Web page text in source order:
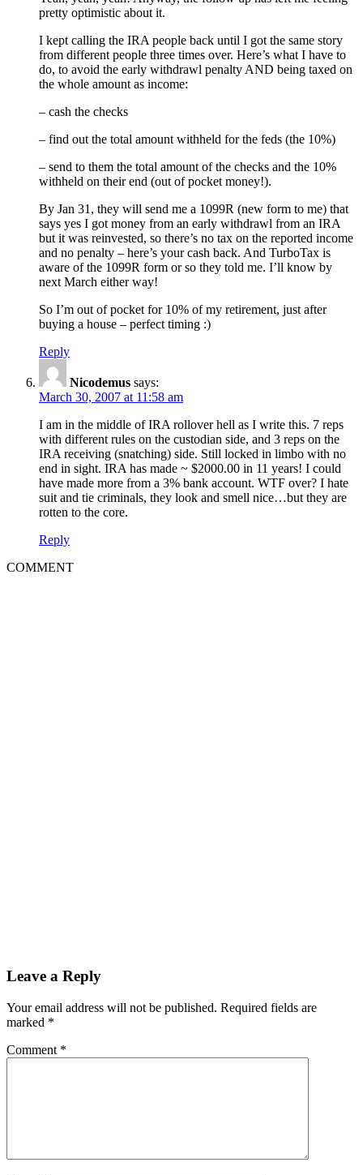
pretty optimistic about it.
I kept calling the IRA people back until I got the same story
from different people three times over. Here’s what I have to
do, to avoid the early withdrawl penalty AND being taxed on
the whole amount as income:
– cash the checks
– find out the total amount withheld for the feds (the 10%)
– send to them the total amount of the checks and the 10%
withheld on their end (out of pocket money!).
By Jan 31, they will send me a 1099R (new form to me) that
says yes I got money from an early withdrawl from an IRA
but it was reinvested, so there’s no tax on the reported income
and no penalty – here’s your cash back. And TurboTax is
aware of the 1099R form or so they told me. I’ll know by
next March either way!
So I’m out of pocket for 10% of my retirement, just after
buying a house – perfect timing :)
Reply
Nicodemus says:
March 30, 2007 at 11:58 am
I am in the middle of IRA rollover hell as I write this. 7 reps
with different rules on the custodian side, and 3 reps on the
IRA receiving (snatching) side. Still locked in limbo with no
end in sight. IRA has made ~ $2000.00 in 11 years! I could
have made more from a 3% bank account. WTF over? I hate
suit and tie criminals, they look and smell nice…but they are
rotten to the core.
Reply
COMMENT
Leave a Reply
Your email address will not be published. Required fields are
marked *
Comment *